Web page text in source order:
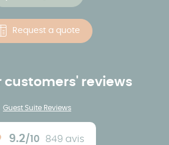
Request a quote
customers' reviews
Guest Suite Reviews
9.2/10 849 avis